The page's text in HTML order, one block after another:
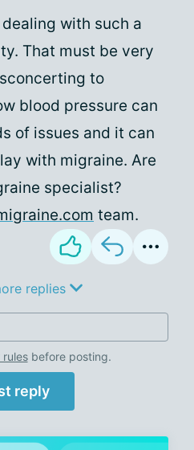
with such a
That must be very
to
blood pressure can
of issues and it can
with migraine. Are
specialist?
team.
replies
rulesbefore posting.
reply